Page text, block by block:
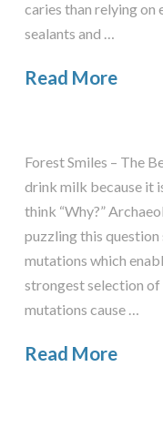
caries than relying on
sealants and …
Read More
Forest Smiles – The
drink milk because it
think “Why?”
puzzling this
mutations which
strongest selection of
mutations cause …
Read More